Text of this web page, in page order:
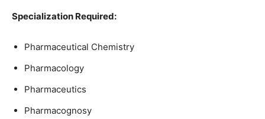
Specialization Required:
Pharmaceutical Chemistry
Pharmacology
Pharmaceutics
Pharmacognosy